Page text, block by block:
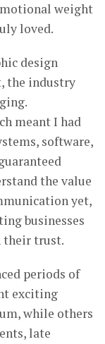
weight
loved.
design
the industry
meant I had
software,
the value
yet,
businesses
their trust.
periods of
exciting
while others
late